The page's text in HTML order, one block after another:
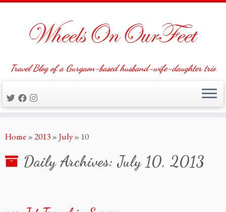
to
Travel Blog of a Gurgaon-based husband-wife-daughter trio
Home »2013» July» 10
Daily Archives: July 10, 2013